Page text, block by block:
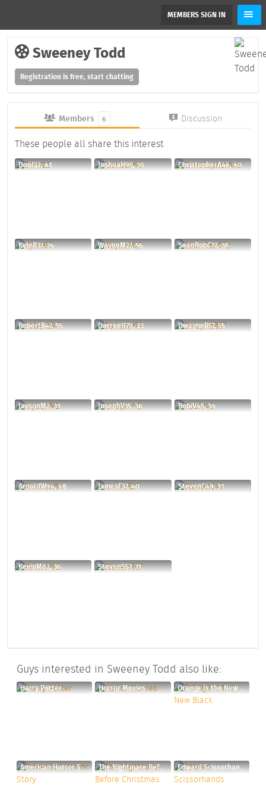
MEMBERS SIGN IN
Sweeney Todd
Registration is free, start chatting
Members 6 Discussion
These people all share this interest
DonJ22, 41 JoshuaH95, 35 ChristopherA46, 40
KyleB37, 34 WayneM27, 56 SeanRobC72, 35
RobertB47, 55 DarrenH79, 33 DwayneB57, 55
JaysonM2, 31 JosephV15, 36 RobiV45, 34
ArnoldW94, 48 JamesE37, 40 StevenC49, 31
KevinM82, 36 StevenS57, 31
Guys interested in Sweeney Todd also like:
Harry Potter Horror Movies Orange Is the New Black
American Horror Story The Nightmare Before Christmas Edward Scissorhands